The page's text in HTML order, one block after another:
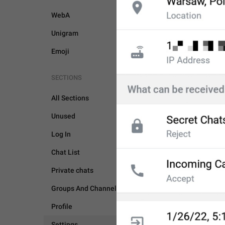
WebA
Unigram
Emoji
SECTIONS
All Sections
Unused
Log In
Chat List
Private chats
Groups And Channels
Profile
SETTINGS